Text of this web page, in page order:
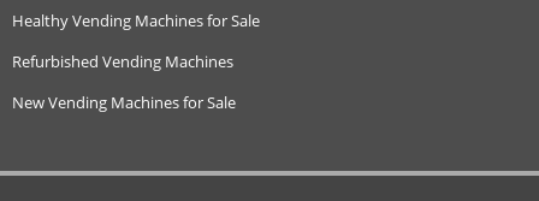
Healthy Vending Machines for Sale
Refurbished Vending Machines
New Vending Machines for Sale